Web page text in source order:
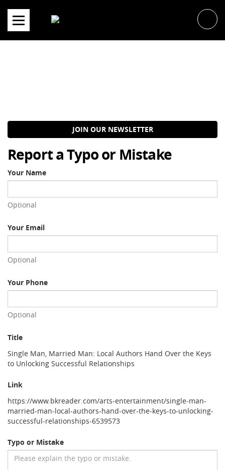
content
JOIN OUR NEWSLETTER
Report a Typo or Mistake
Your Name
Optional
Your Email
Optional
Your Phone
Optional
Title
Single Man, Married Man: Local Authors Hand Over the Keys
to Unlocking Successful Relationships
Link
https://www.bkreader.com/arts-entertainment/single-man-
married-man-local-authors-hand-over-the-keys-to-unlocking-
successful-relationships-6539573
Typo or Mistake